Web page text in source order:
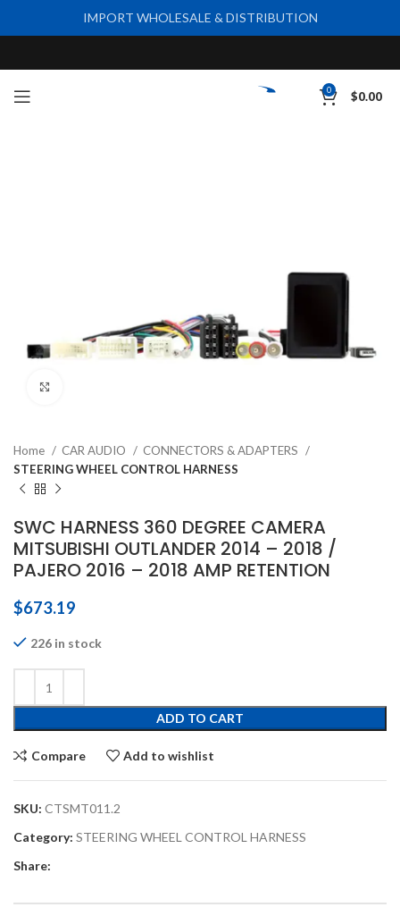
0 $0.00
Home CAR AUDIO
CONNECTORS & ADAPTERS
STEERING WHEEL CONTROL HARNESS
SWC HARNESS 360 DEGREE CAMERA
MITSUBISHI OUTLANDER 2014 – 2018 /
PAJERO 2016 – 2018 AMP RETENTION
$673.19
226 in stock
ADD TO CART
Compare Add to wishlist
SKU: CTSMT011.2
Category: STEERING WHEEL CONTROL HARNESS
Share:
IMPORT WHOLESALE & DISTRIBUTION